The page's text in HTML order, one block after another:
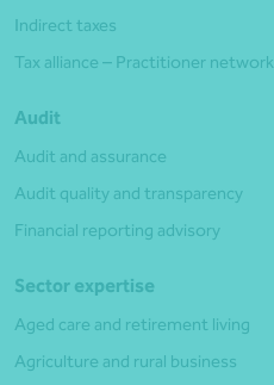
Indirect taxes
Tax alliance – Practitioner network
Audit
Audit and assurance
Audit quality and transparency
Financial reporting advisory
Sector expertise
Aged care and retirement living
Agriculture and rural business